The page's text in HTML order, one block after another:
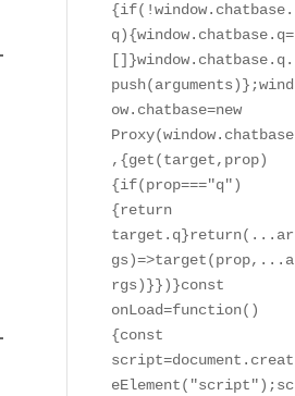
{if(!window.chatbase.
q){window.chatbase.q=
[]}window.chatbase.q.
push(arguments)};wind
ow.chatbase=new
Proxy(window.chatbase
,{get(target,prop)
{if(prop==="q")
{return
target.q}return(...ar
gs)=>target(prop,...a
rgs)}})}const
onLoad=function()
{const
script=document.creat
eElement("script");sc